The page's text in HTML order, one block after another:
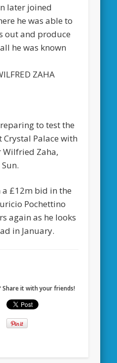
later joined
he was able to
out and produce
he was known
ZAHA
to test the
Crystal Palace with
Wilfried Zaha,
£12m bid in the
Pochettino
again as he looks
in January.
Share it with your friends!